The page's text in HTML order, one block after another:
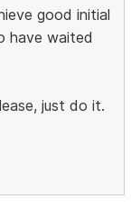
good initial
have waited
just do it.